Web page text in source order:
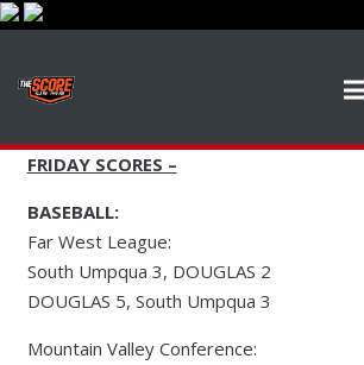
FRIDAY SCORES –
BASEBALL:
Far West League:
South Umpqua 3, DOUGLAS 2
DOUGLAS 5, South Umpqua 3
Mountain Valley Conference: